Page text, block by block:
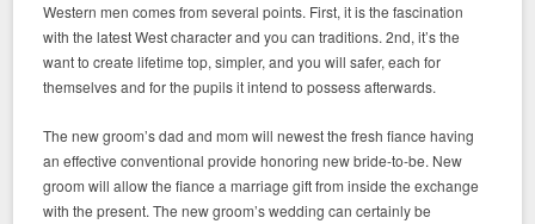
Western men comes from several points. First, it is the fascination
with the latest West character and you can traditions. 2nd, it’s the
want to create lifetime top, simpler, and you will safer, each for
themselves and for the pupils it intend to possess afterwards.
The new groom’s dad and mom will newest the fresh fiance having
an effective conventional provide honoring new bride-to-be. New
groom will allow the fiance a marriage gift from inside the exchange
with the present. The new groom’s wedding can certainly be